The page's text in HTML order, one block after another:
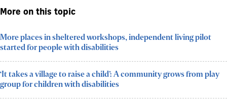
More on this topic
More places in sheltered workshops, independent living pilot
started for people with disabilities
‘It takes a village to raise a child’: A community grows from play
group for children with disabilities